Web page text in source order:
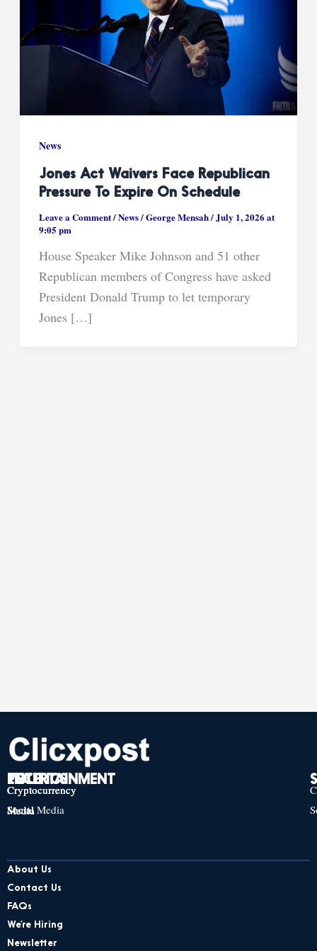
News
Jones Act Waivers Face Republican
Pressure To Expire On Schedule
Leave a Comment/News/George Mensah/July 1, 2026 at
9:05 pm
House Speaker Mike Johnson and 51 other
Republican members of Congress have asked
President Donald Trump to let temporary
Jones […]
TECH
Cryptocurrency
Social Media
POLITICS
Cryptocurrency
Social Media
ENTERTAINMENT
Cryptocurrency
Social Media
About Us
Contact Us
FAQs
We’re Hiring
Newsletter